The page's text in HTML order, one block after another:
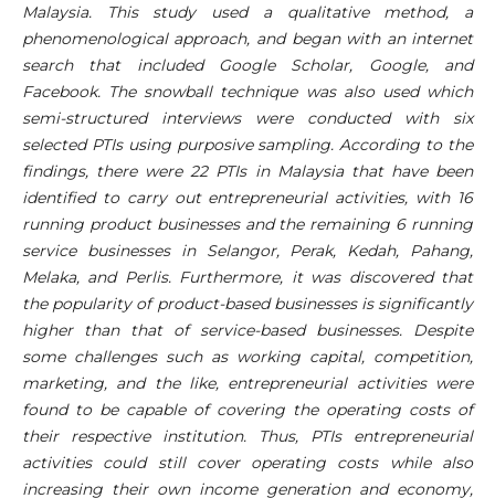
Malaysia. This study used a qualitative method, a
phenomenological approach, and began with an internet
search that included Google Scholar, Google, and
Facebook. The snowball technique was also used which
semi-structured interviews were conducted with six
selected PTIs using purposive sampling. According to the
findings, there were 22 PTIs in Malaysia that have been
identified to carry out entrepreneurial activities, with 16
running product businesses and the remaining 6 running
service businesses in Selangor, Perak, Kedah, Pahang,
Melaka, and Perlis. Furthermore, it was discovered that
the popularity of product-based businesses is significantly
higher than that of service-based businesses. Despite
some challenges such as working capital, competition,
marketing, and the like, entrepreneurial activities were
found to be capable of covering the operating costs of
their respective institution. Thus, PTIs entrepreneurial
activities could still cover operating costs while also
increasing their own income generation and economy,